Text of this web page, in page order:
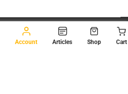
. All Rights Reserved.
Account Articles Shop Cart